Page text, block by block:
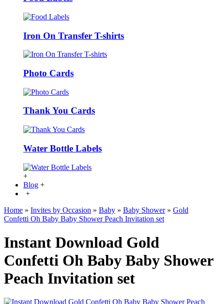
Iron On Transfer T-shirts
Photo Cards
Thank You Cards
Water Bottle Labels
+
Blog +
+
Home » Invites by Occasion » Baby » Baby Shower » Gold
Confetti Oh Baby Baby Shower Peach Invitation set
Instant Download Gold
Confetti Oh Baby Baby Shower
Peach Invitation set